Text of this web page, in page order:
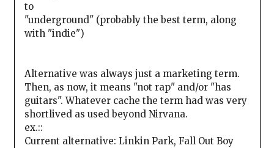
to
"underground" (probably the best term, along
with "indie")
Alternative was always just a marketing term.
Then, as now, it means "not rap" and/or "has
guitars". Whatever cache the term had was very
shortlived as used beyond Nirvana.
ex.::
Current alternative: Linkin Park, Fall Out Boy